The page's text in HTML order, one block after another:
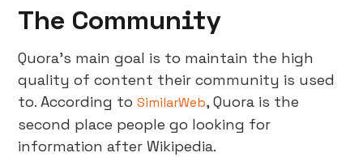
The Community
Quora’s main goal is to maintain the high
quality of content their community is used
to. According toSimilarWeb, Quora is the
second place people go looking for
information after Wikipedia.